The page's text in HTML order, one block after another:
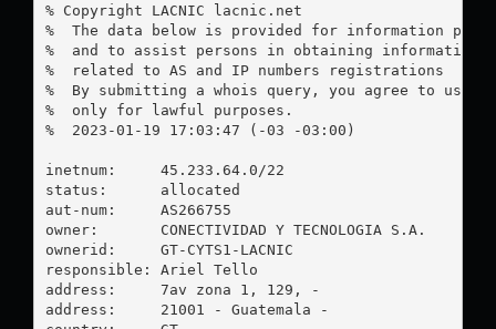
% Copyright LACNIC lacnic.net
%  The data below is provided for information
%  and to assist persons in obtaining information
%  related to AS and IP numbers registrations
%  By submitting a whois query, you agree to use
%  only for lawful purposes.
%  2023-01-19 17:03:47 (-03 -03:00)
inetnum:     45.233.64.0/22
status:      allocated
aut-num:     AS266755
owner:       CONECTIVIDAD Y TECNOLOGIA S.A.
ownerid:     GT-CYTS1-LACNIC
responsible: Ariel Tello
address:     7av zona 1, 129, -
address:     21001 - Guatemala -